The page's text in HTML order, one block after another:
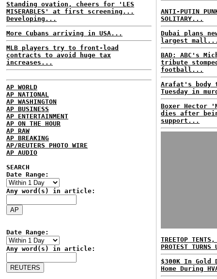
Standing ovation, cheers for 'LES
MISERABLES' at first screening...
Developing...
More Cubans arriving in USA...
MLB players try to front-load
contracts to avoid huge tax
increases...
AP WORLD
AP NATIONAL
AP WASHINGTON
AP BUSINESS
AP ENTERTAINMENT
AP ON THE HOUR
AP RAW
AP BREAKING
AP/REUTERS PHOTO WIRE
AP AUDIO
SEARCH
Date Range:
Any word(s) in article:
Date Range:
Any word(s) in article:
ANTI-PUTIN
SOLITARY...
Dubai plans
largest
BAD: ABC's
tribute
football...
Arafat's body
Tuesday in
Boxer Hector
dies after
support...
TREETOP
PROTEST
$300K In Gold
Home During